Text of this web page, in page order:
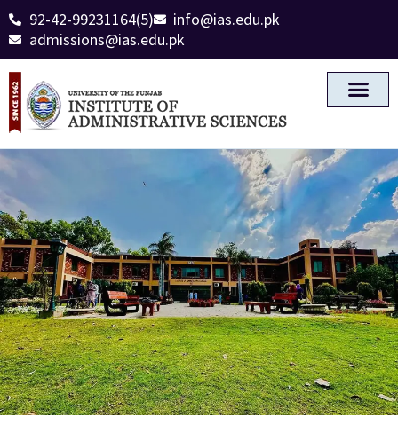
92-42-99231164(5)
info@ias.edu.pk
admissions@ias.edu.pk